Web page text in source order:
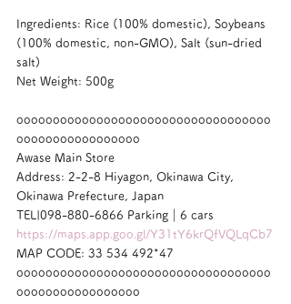
Ingredients: Rice (100% domestic), Soybeans
(100% domestic, non-GMO), Salt (sun-dried
salt)
Net Weight: 500g
ooooooooooooooooooooooooooooooooooo
ooooooooooooooooo
Awase Main Store
Address: 2-2-8 Hiyagon, Okinawa City,
Okinawa Prefecture, Japan
TEL|098-880-6866 Parking｜6 cars
https://maps.app.goo.gl/Y31tY6krQfVQLqCb7
MAP CODE: 33 534 492*47
ooooooooooooooooooooooooooooooooooo
ooooooooooooooooo